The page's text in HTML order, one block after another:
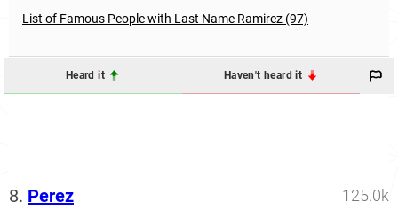
List of Famous People with Last Name Ramirez (97)
Heard it Haven't heard it
8. Perez 125.0k